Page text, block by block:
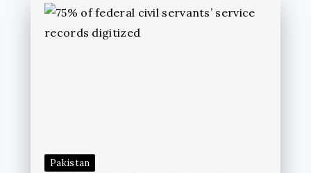
Pakistan